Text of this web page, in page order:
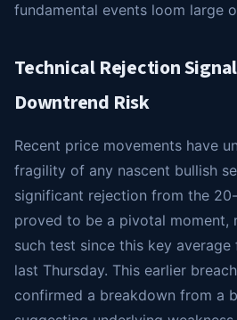
fundamental events loom large
Technical Rejection
Downtrend Risk
Recent price movements have
fragility of any nascent bullish
significant rejection from the
proved to be a pivotal moment,
such test since this key
last Thursday. This earlier
confirmed a breakdown from a